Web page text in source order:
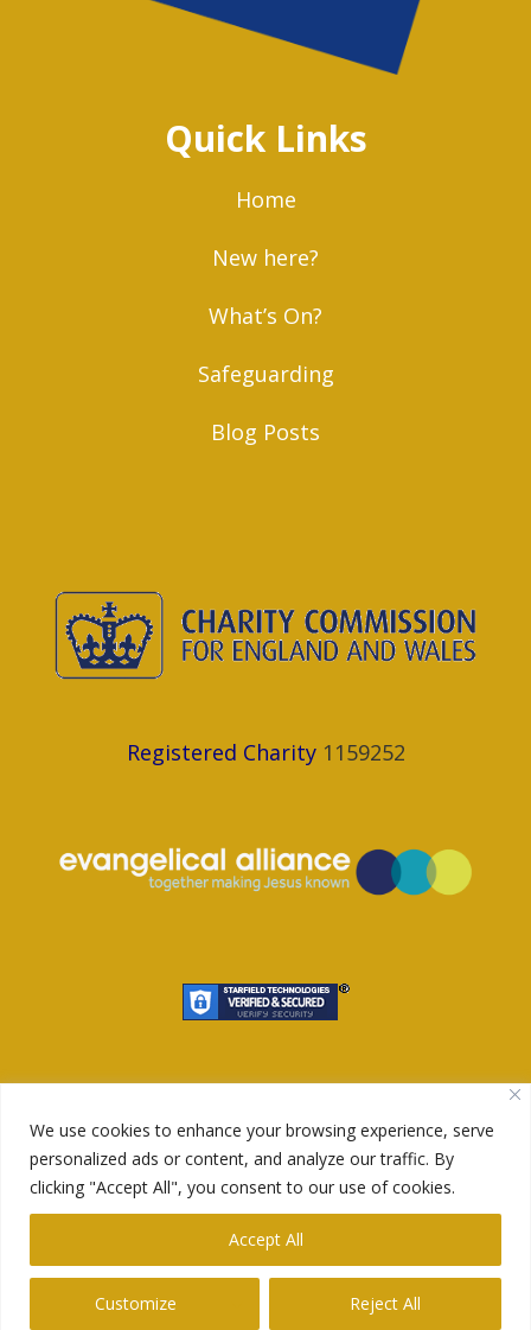
We use cookies to enhance your browsing experience, serve
personalized ads or content, and analyze our traffic. By
clicking "Accept All", you consent to our use of cookies.
Customize Reject All
Accept All
Quick Links
Home
New here?
What’s On?
Safeguarding
Blog Posts
Registered Charity 1159252
© 2023 Redeemer King. Design by